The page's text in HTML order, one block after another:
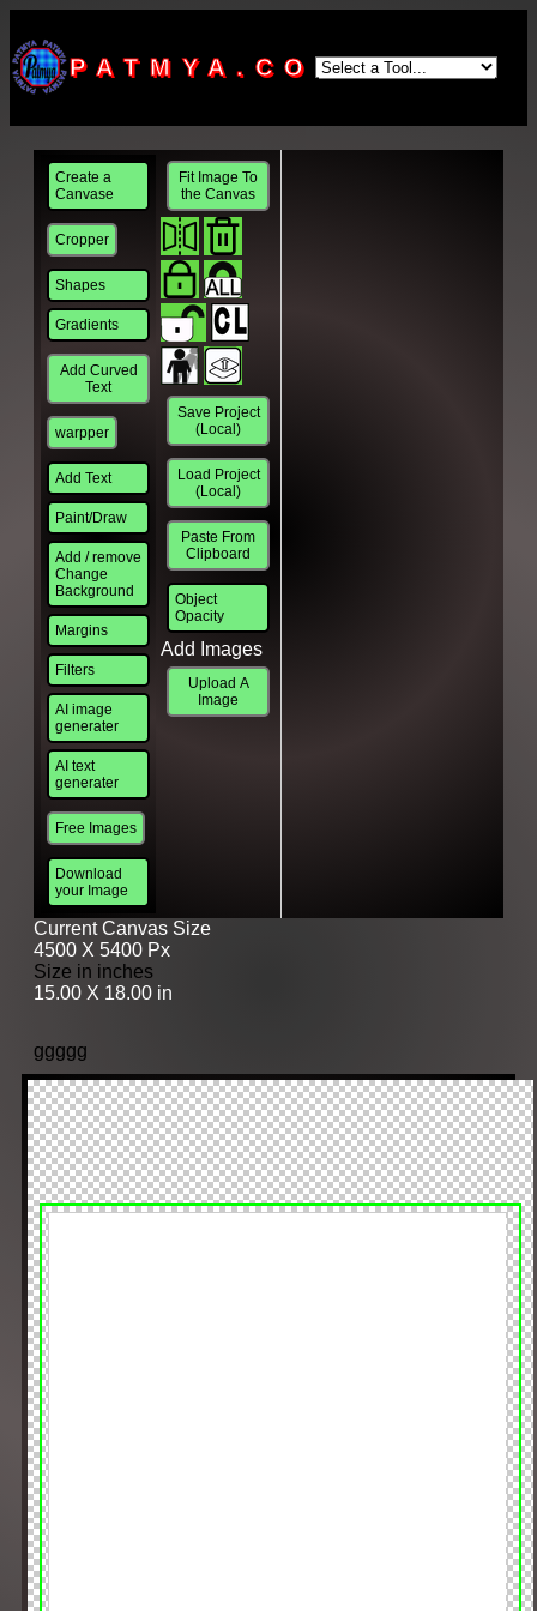
PATMYA.COM
Create a
Canvase
Cropper
Shapes
Gradients
Add Curved
Text
warpper
Add Text
Paint/Draw
Add / remove
Change
Background
Margins
Filters
AI image
generater
AI text
generater
Free Images
Download
your Image
Fit Image To
the Canvas
Save Project
(Local)
Load Project
(Local)
Paste From
Clipboard
Object
Opacity
Add Images
Upload A
Image
Current Canvas Size
4500 X 5400 Px
Size in inches
15.00 X 18.00 in
ggggg